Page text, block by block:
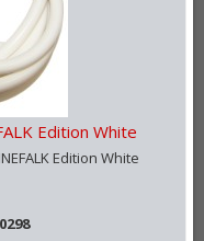
Edition White
Edition White